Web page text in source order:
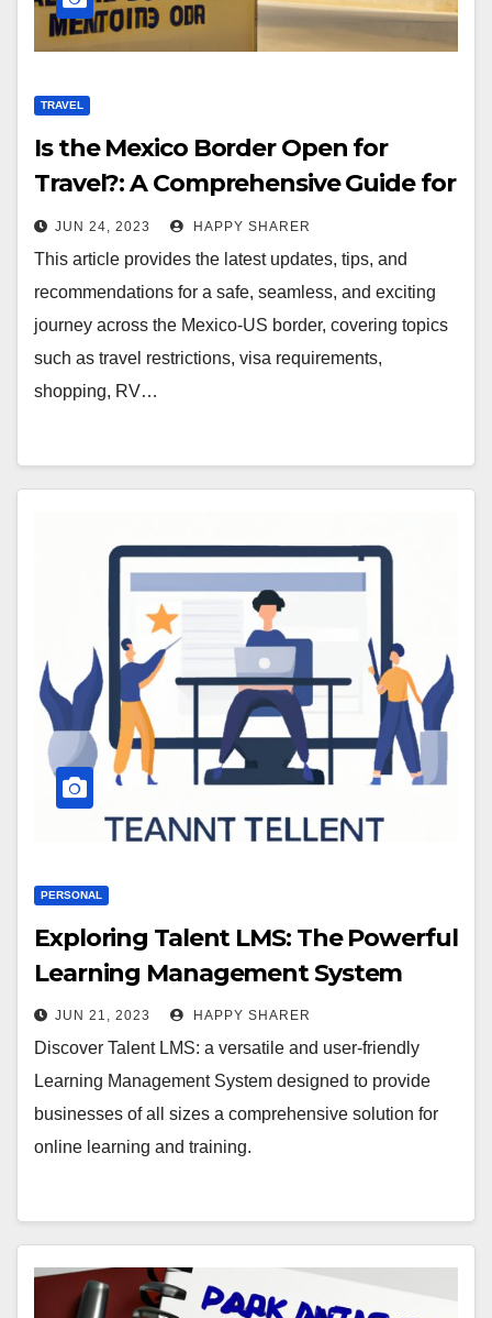
TRAVEL
Is the Mexico Border Open for
Travel?: A Comprehensive Guide for
Travelers
JUN 24, 2023 HAPPY SHARER
This article provides the latest updates, tips, and
recommendations for a safe, seamless, and exciting
journey across the Mexico-US border, covering topics
such as travel restrictions, visa requirements,
shopping, RV…
PERSONAL
Exploring Talent LMS: The Powerful
Learning Management System
JUN 21, 2023 HAPPY SHARER
Discover Talent LMS: a versatile and user-friendly
Learning Management System designed to provide
businesses of all sizes a comprehensive solution for
online learning and training.